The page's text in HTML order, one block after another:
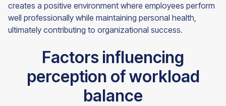
creates a positive environment where employees perform
well professionally while maintaining personal health,
ultimately contributing to organizational success.
Factors influencing
perception of workload
balance